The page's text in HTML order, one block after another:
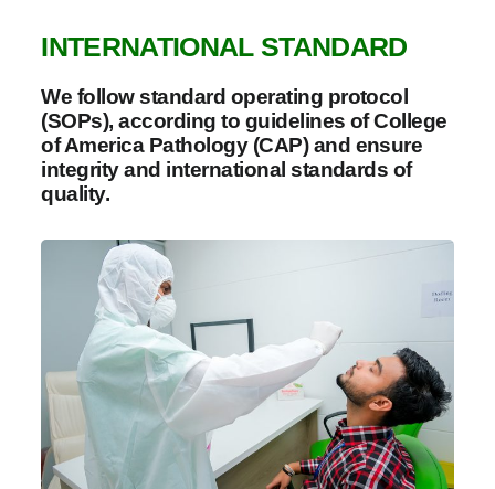
INTERNATIONAL STANDARD
We follow standard operating protocol
(SOPs), according to guidelines of College
of America Pathology (CAP) and ensure
integrity and international standards of
quality.